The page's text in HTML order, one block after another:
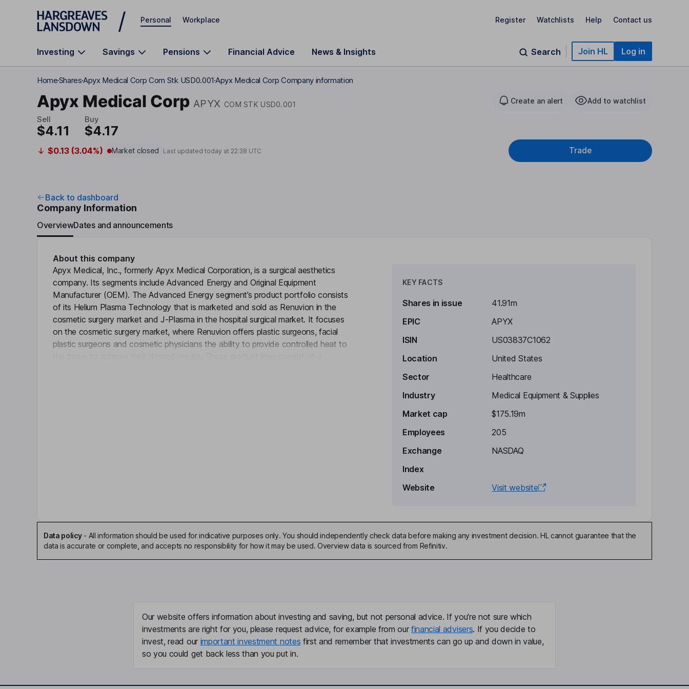
Skip to main content
Personal Workplace Register Watchlists Help Contact us
Investing Savings Pensions Financial Advice News & Insights Search Join HL Log in
HomeSharesApyx Medical Corp Com Stk USD0.001 Apyx Medical Corp Company information
Apyx Medical Corp APYX COM STK USD0.001 Create an alert Add to watchlist
Sell
$4.11
Buy
$4.17
$0.13 (3.04%) Market closed Last updated today at22:38 UTC Trade
Back to dashboard
Company Information
OverviewDates and announcements
About this company
Apyx Medical, Inc., formerly Apyx Medical Corporation, is a surgical aesthetics
company. Its segments include Advanced Energy and Original Equipment
Manufacturer (OEM). The Advanced Energy segment’s product portfolio consists
of its Helium Plasma Technology that is marketed and sold as Renuvion in the
cosmetic surgery market and J-Plasma in the hospital surgical market. It focuses
on the cosmetic surgery market, where Renuvion offers plastic surgeons, facial
plastic surgeons and cosmetic physicians the ability to provide controlled heat to
President, Chief Executive Officer, Director
KEY FACTS
Shares in issue
41.91m
EPIC
APYX
ISIN
US03837C1062
Location
United States
Sector
Healthcare
Industry
Medical Equipment & Supplies
Market cap
$175.19m
Employees
205
Exchange
NASDAQ
Index
Website
Visit website
Data policy- All information should be used for indicative purposes only. You should independently check data before making any investment decision. HL cannot guarantee that the
data is accurate or complete, and accepts no responsibility for how it may be used. Overview data is sourced from Refinitiv.
Our website offers information about investing and saving, but not personal advice. If you're not sure which
investments are right for you, please request advice, for example from our financial advisers. If you decide to
invest, read our important investment notes first and remember that investments can go up and down in value,
so you could get back less than you put in.